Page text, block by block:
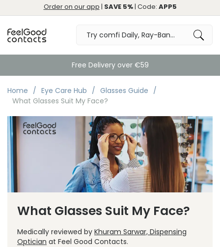
Order on our app | SAVE 5%| Code: APP5
Great
Home Eye Care Hub
Glasses Guide
What Glasses Suit My Face?
What Glasses Suit My Face?
Medically reviewed by Khuram Sarwar, Dispensing
Optician at Feel Good Contacts.